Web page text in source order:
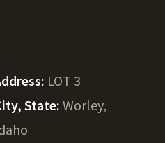
LOT 3
State:Worley,